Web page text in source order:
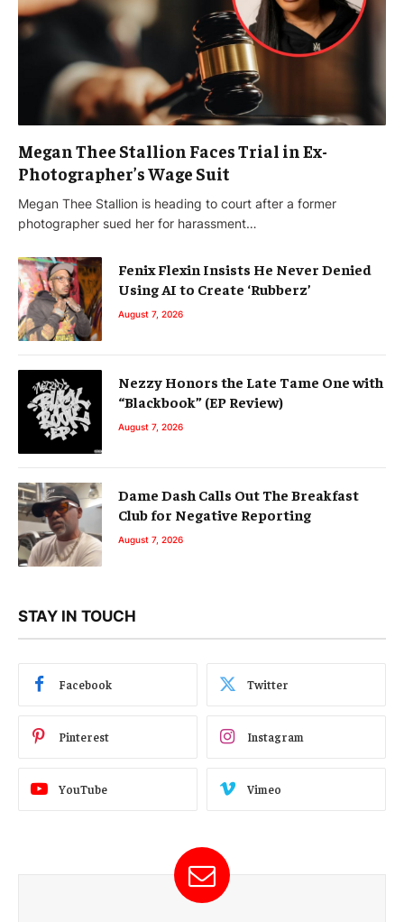
Megan Thee Stallion Faces Trial in Ex-
Photographer’s Wage Suit
Megan Thee Stallion is heading to court after a former
photographer sued her for harassment…
Fenix Flexin Insists He Never Denied
Using AI to Create ‘Rubberz’
August 7, 2026
Nezzy Honors the Late Tame One with
“Blackbook” (EP Review)
August 7, 2026
Dame Dash Calls Out The Breakfast
Club for Negative Reporting
August 7, 2026
STAY IN TOUCH
Facebook Twitter
Pinterest Instagram
YouTube Vimeo